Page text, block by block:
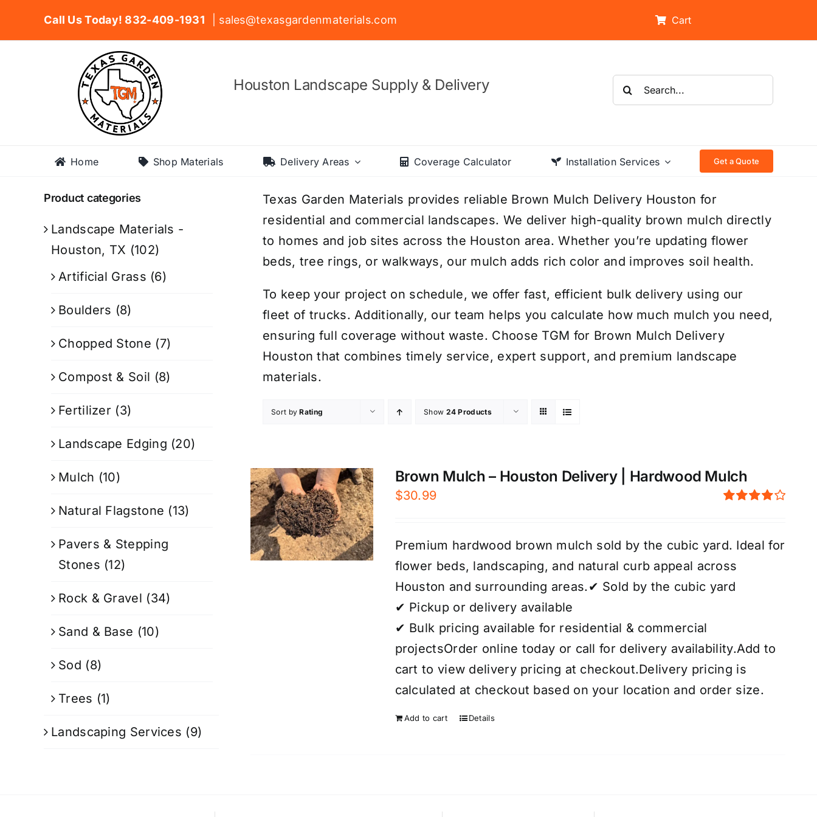
Call Us Today! 832-409-1931 | sales@texasgardenmaterials.com Cart
Houston Landscape Supply & Delivery
Search
for:
Home Shop Materials Delivery Areas Coverage Calculator Installation Services Get a Quote
Texas Garden Materials provides reliable Brown Mulch Delivery Houston for
residential and commercial landscapes. We deliver high-quality brown mulch directly
to homes and job sites across the Houston area. Whether you’re updating flower
beds, tree rings, or walkways, our mulch adds rich color and improves soil health.
To keep your project on schedule, we offer fast, efficient bulk delivery using our
fleet of trucks. Additionally, our team helps you calculate how much mulch you need,
ensuring full coverage without waste. Choose TGM for Brown Mulch Delivery
Houston that combines timely service, expert support, and premium landscape
materials.
Sort byRating Show 24 Products
Brown Mulch – Houston Delivery | Hardwood Mulch
5
$30.99
Premium hardwood brown mulch sold by the cubic yard. Ideal for
flower beds, landscaping, and natural curb appeal across
Houston and surrounding areas.✔ Sold by the cubic yard
✔ Pickup or delivery available
✔ Bulk pricing available for residential & commercial
projectsOrder online today or call for delivery availability.Add to
cart to view delivery pricing at checkout.Delivery pricing is
calculated at checkout based on your location and order size.
Add to cart Details
Product categories
Landscape Materials -
Houston, TX (102)
Artificial Grass (6)
Boulders (8)
Chopped Stone (7)
Compost & Soil (8)
Fertilizer (3)
Landscape Edging (20)
Mulch (10)
Natural Flagstone (13)
Pavers & Stepping
Stones (12)
Rock & Gravel (34)
Sand & Base (10)
Sod (8)
Trees (1)
Landscaping Services (9)